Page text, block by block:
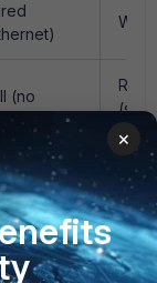
(no
low
to
×